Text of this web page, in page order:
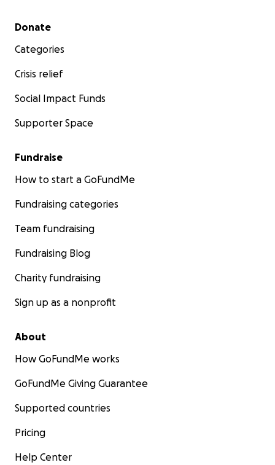
Secondary menu
Donate
Categories
Crisis relief
Social Impact Funds
Supporter Space
Fundraise
How to start a GoFundMe
Fundraising categories
Team fundraising
Fundraising Blog
Charity fundraising
Sign up as a nonprofit
About
How GoFundMe works
GoFundMe Giving Guarantee
Supported countries
Pricing
Help Center